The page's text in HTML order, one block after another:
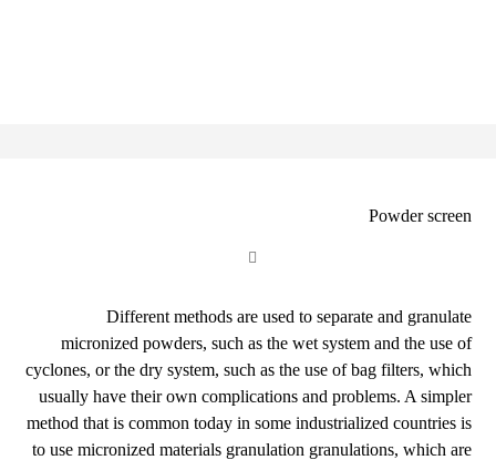
Powder screen
Different methods are used to separate and granulate
micronized powders, such as the wet system and the use of
cyclones, or the dry system, such as the use of bag filters, which
usually have their own complications and problems. A simpler
method that is common today in some industrialized countries is
to use micronized materials granulation granulations, which are